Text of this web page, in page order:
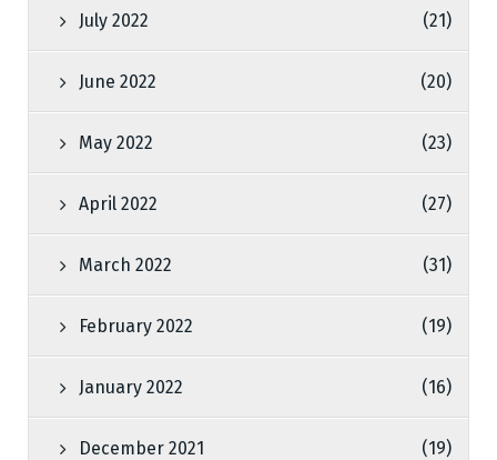
July 2022 (21)
June 2022 (20)
May 2022 (23)
April 2022 (27)
March 2022 (31)
February 2022 (19)
January 2022 (16)
December 2021 (19)